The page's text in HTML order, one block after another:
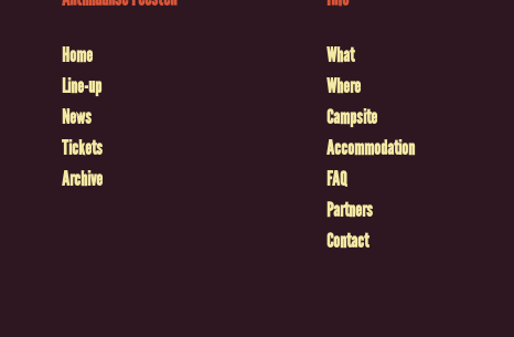
Home
Line-up
News
Tickets
Archive
What
Where
Campsite
Accommodation
FAQ
Partners
Contact